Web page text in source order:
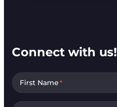
Connect with us!
First Name*